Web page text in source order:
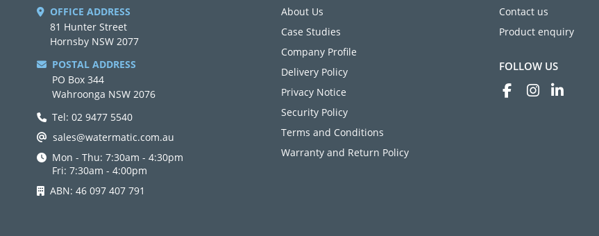
OFFICE ADDRESS
81 Hunter Street
Hornsby NSW 2077
POSTAL ADDRESS
PO Box 344
Wahroonga NSW 2076
Tel: 02 9477 5540
sales@watermatic.com.au
Mon - Thu: 7:30am - 4:30pm
Fri: 7:30am - 4:00pm
ABN: 46 097 407 791
About Us
Case Studies
Company Profile
Delivery Policy
Privacy Notice
Security Policy
Terms and Conditions
Warranty and Return Policy
Contact us
Product enquiry
FOLLOW US